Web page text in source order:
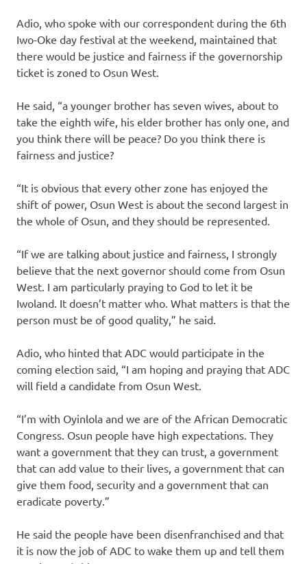
Adio, who spoke with our correspondent during the 6th
Iwo-Oke day festival at the weekend, maintained that
there would be justice and fairness if the governorship
ticket is zoned to Osun West.
He said, “a younger brother has seven wives, about to
take the eighth wife, his elder brother has only one, and
you think there will be peace? Do you think there is
fairness and justice?
“It is obvious that every other zone has enjoyed the
shift of power, Osun West is about the second largest in
the whole of Osun, and they should be represented.
“If we are talking about justice and fairness, I strongly
believe that the next governor should come from Osun
West. I am particularly praying to God to let it be
Iwoland. It doesn’t matter who. What matters is that the
person must be of good quality,” he said.
Adio, who hinted that ADC would participate in the
coming election said, “I am hoping and praying that ADC
will field a candidate from Osun West.
“I’m with Oyinlola and we are of the African Democratic
Congress. Osun people have high expectations. They
want a government that they can trust, a government
that can add value to their lives, a government that can
give them food, security and a government that can
eradicate poverty.”
He said the people have been disenfranchised and that
it is now the job of ADC to wake them up and tell them